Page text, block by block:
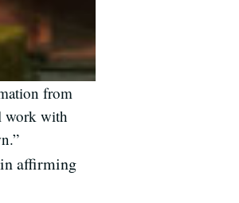
from
work with
in affirming